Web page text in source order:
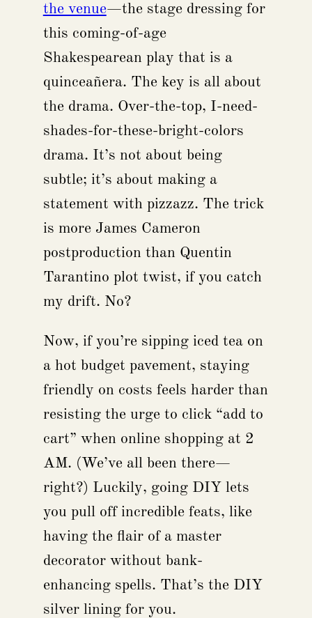
the venue—the stage dressing for
this coming-of-age
Shakespearean play that is a
quinceañera. The key is all about
the drama. Over-the-top, I-need-
shades-for-these-bright-colors
drama. It’s not about being
subtle; it’s about making a
statement with pizzazz. The trick
is more James Cameron
postproduction than Quentin
Tarantino plot twist, if you catch
my drift. No?
Now, if you’re sipping iced tea on
a hot budget pavement, staying
friendly on costs feels harder than
resisting the urge to click “add to
cart” when online shopping at 2
AM. (We’ve all been there—
right?) Luckily, going DIY lets
you pull off incredible feats, like
having the flair of a master
decorator without bank-
enhancing spells. That’s the DIY
silver lining for you.